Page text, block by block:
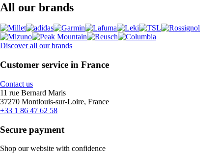
All our brands
Discover all our brands
Customer service in France
Contact us
11 rue Bernard Maris
37270 Montlouis-sur-Loire, France
+33 1 86 47 62 58
Secure payment
Shop our website with confidence